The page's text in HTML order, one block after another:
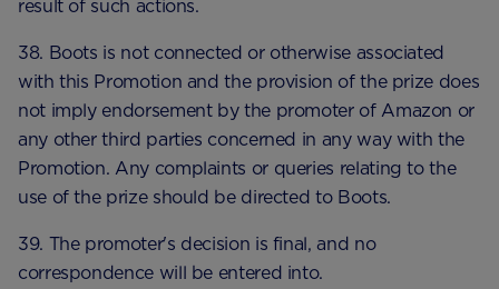
result of such actions.
38. Boots is not connected or otherwise associated
with this Promotion and the provision of the prize does
not imply endorsement by the promoter of Amazon or
any other third parties concerned in any way with the
Promotion. Any complaints or queries relating to the
use of the prize should be directed to Boots.
39. The promoter's decision is final, and no
correspondence will be entered into.